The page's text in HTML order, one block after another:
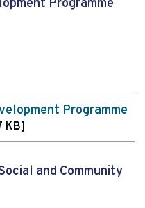
Programme
Programme
KB]
and Community